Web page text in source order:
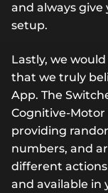
and always give
setup.
Lastly, we
that we truly
App. The
Cognitive-Motor
providing
numbers, and
different actions
and available in